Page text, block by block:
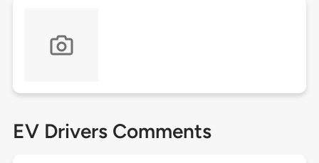
EV Drivers Comments